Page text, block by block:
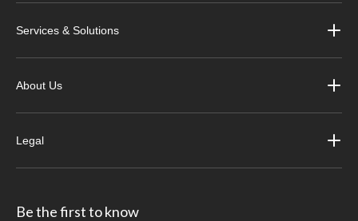
Services & Solutions
About Us
Legal
Be the first to know